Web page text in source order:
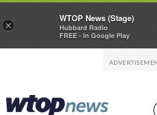
×
WTOP News (Stage)
Hubbard Radio
FREE - In Google Play